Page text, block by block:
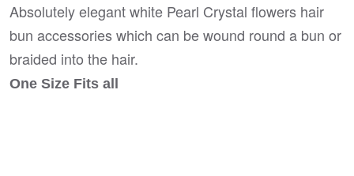
Absolutely elegant white Pearl Crystal flowers hair
bun accessories which can be wound round a bun or
braided into the hair.
One Size Fits all